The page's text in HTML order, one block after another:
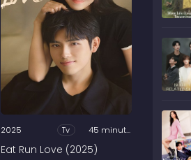
2025 Tv 45 minutes
Eat Run Love (2025)